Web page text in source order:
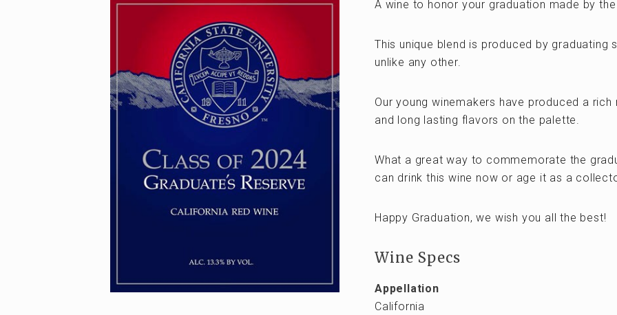
A wine to honor your graduation made by
This unique blend is produced by graduating
unlike any other.
Our young winemakers have produced a
and long lasting flavors on the palette.
What a great way to commemorate the
can drink this wine now or age it as a
Happy Graduation, we wish you all the best!
Wine Specs
Appellation
California